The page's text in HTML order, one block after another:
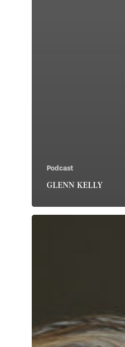
Podcast
GLENN KELLY